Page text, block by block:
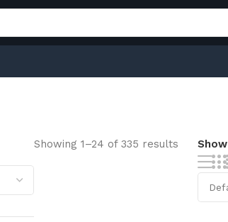
Showing 1–24 of 335 results Show